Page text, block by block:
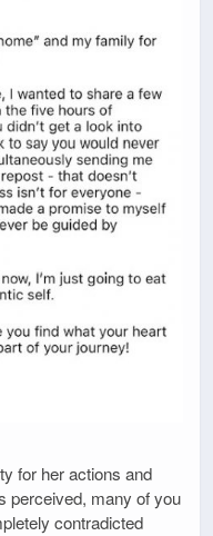
for her actions and
perceived, many of you
contradicted